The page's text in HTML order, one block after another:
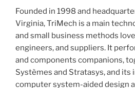
Founded in 1998 and
Virginia, TriMech is a main
and small business methods
engineers, and suppliers. It
and components companions,
Systèmes and Stratasys, and
computer system-aided design